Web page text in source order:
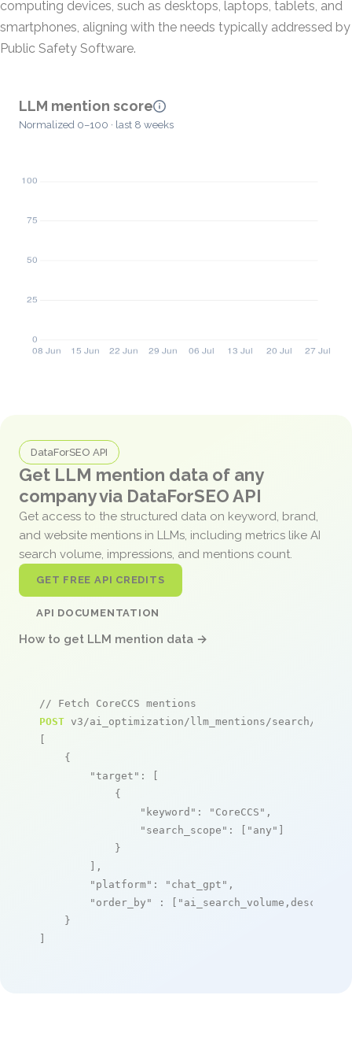
computing devices, such as desktops, laptops, tablets, and
smartphones, aligning with the needs typically addressed by
Public Safety Software.
LLM mention score
Normalized 0–100 · last 8 weeks
DataForSEO API
Get LLM mention data of any
company via DataForSEO API
Get access to the structured data on keyword, brand,
and website mentions in LLMs, including metrics like AI
search volume, impressions, and mentions count.
GET FREE API CREDITS
API DOCUMENTATION
How to get LLM mention data →
// Fetch CoreCCS mentions
POST v3/ai_optimization/llm_mentions/search/live
[
    {
"target" : [
            {
"keyword" : "CoreCCS" ,
"search_scope" : [ "any" ]
            }
        ],
"platform" : "chat_gpt" ,
"order_by"
: [ "ai_search_volume,desc"
    }
]